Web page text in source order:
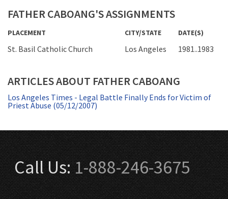
FATHER CABOANG'S ASSIGNMENTS
PLACEMENT CITY/STATE DATE(S)
St. Basil Catholic Church Los Angeles 1981..1983
ARTICLES ABOUT FATHER CABOANG
Los Angeles Times - Legal Battle Finally Ends for Victim of
Priest Abuse (05/12/2007)
Call Us:1-888-246-3675